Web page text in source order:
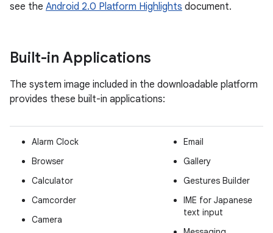
see the Android 2.0 Platform Highlights document.
Built-in Applications
The system image included in the downloadable platform
provides these built-in applications:
Alarm Clock
Browser
Calculator
Camcorder
Camera
Email
Gallery
Gestures Builder
IME for Japanese
text input